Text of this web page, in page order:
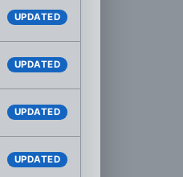
UPDATED
UPDATED
UPDATED
UPDATED